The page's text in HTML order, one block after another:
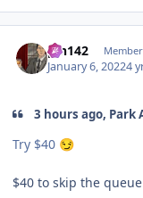
pin142
January 6, 20224
3 hours ago, Park
Try $40 😏
$40 to skip the